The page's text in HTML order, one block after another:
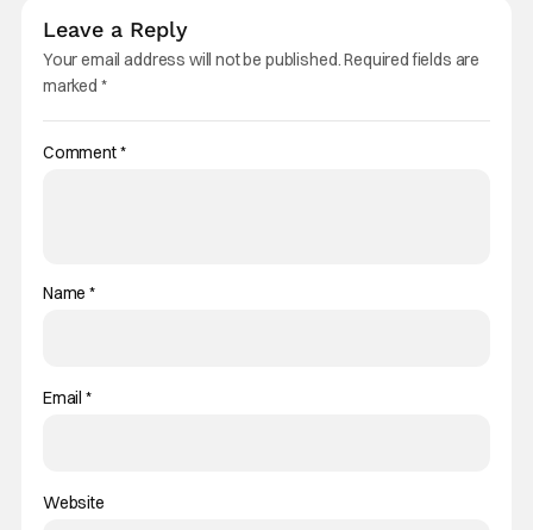
Leave a Reply
Your email address will not be published.Required fields are
marked *
Comment*
Name*
Email *
Website